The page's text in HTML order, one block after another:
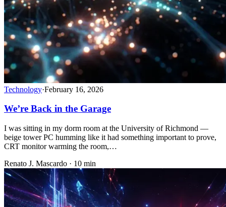
Technology·February 16, 2026
We’re Back in the Garage
I was sitting in my dorm room at the University of Richmond —
beige tower PC humming like it had something important to prove,
CRT monitor warming the room,…
Renato J. Mascardo · 10 min